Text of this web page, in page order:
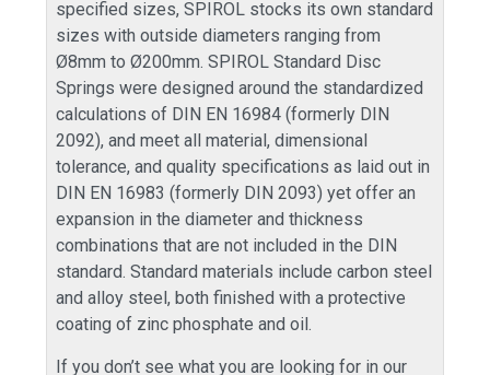
specified sizes, SPIROL stocks its own standard
sizes with outside diameters ranging from
Ø8mm to Ø200mm. SPIROL Standard Disc
Springs were designed around the standardized
calculations of DIN EN 16984 (formerly DIN
2092), and meet all material, dimensional
tolerance, and quality specifications as laid out in
DIN EN 16983 (formerly DIN 2093) yet offer an
expansion in the diameter and thickness
combinations that are not included in the DIN
standard. Standard materials include carbon steel
and alloy steel, both finished with a protective
coating of zinc phosphate and oil.
If you don’t see what you are looking for in our